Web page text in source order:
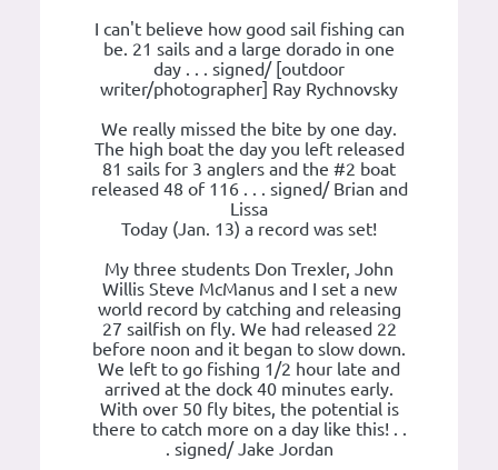
I can't believe how good sail fishing can
be. 21 sails and a large dorado in one
day . . . signed/ [outdoor
writer/photographer] Ray Rychnovsky
We really missed the bite by one day.
The high boat the day you left released
81 sails for 3 anglers and the #2 boat
released 48 of 116 . . . signed/ Brian and
Lissa
Today (Jan. 13) a record was set!
My three students Don Trexler, John
Willis Steve McManus and I set a new
world record by catching and releasing
27 sailfish on fly. We had released 22
before noon and it began to slow down.
We left to go fishing 1/2 hour late and
arrived at the dock 40 minutes early.
With over 50 fly bites, the potential is
there to catch more on a day like this! . .
. signed/ Jake Jordan